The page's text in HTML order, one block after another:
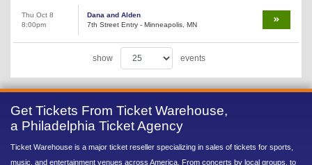
Thu Oct 8
8:00pm
Dana and Alden
7th Street Entry - Minneapolis, MN
show events
Get Tickets From Ticket Warehouse,
a Philadelphia Ticket Agency
Ticket Warehouse is a major ticket reseller specializing in sales of tickets for sports,
music, and entertainment venues across America. From concerts by local groups, to